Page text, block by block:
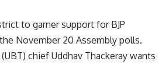
to garner support for BJP
November 20 Assembly polls.
chief Uddhav Thackeray wants